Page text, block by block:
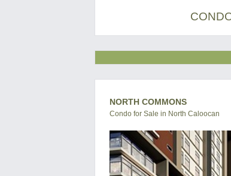
NORTH COMMONS
Condo for Sale in North Caloocan